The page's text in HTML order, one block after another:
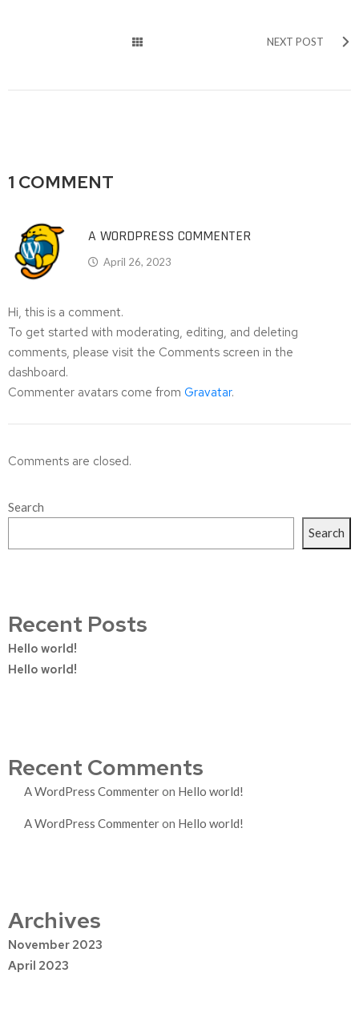
NEXT POST
1 COMMENT
A WORDPRESS COMMENTER
April 26, 2023
Hi, this is a comment.
To get started with moderating, editing, and deleting
comments, please visit the Comments screen in the
dashboard.
Commenter avatars come from Gravatar.
Comments are closed.
Search
Search
Recent Posts
Hello world!
Hello world!
Recent Comments
A WordPress Commenteron Hello world!
A WordPress Commenteron Hello world!
Archives
November 2023
April 2023